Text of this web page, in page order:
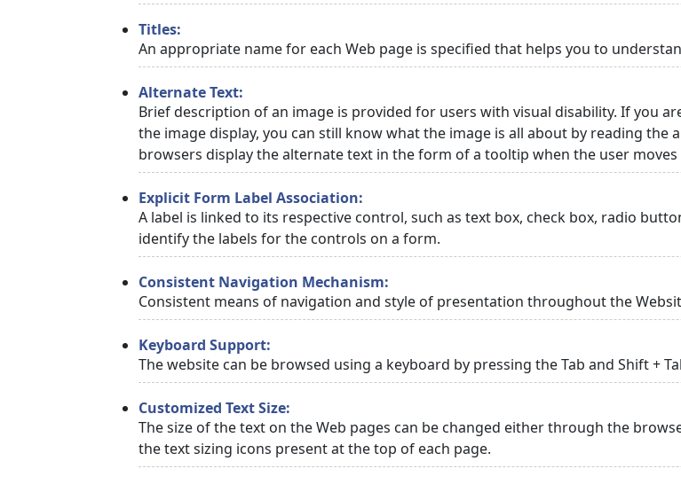
Titles:
An appropriate name for each Web page is specified that helps you to
Alternate Text:
Brief description of an image is provided for users with visual disability. If you
the image display, you can still know what the image is all about by reading
browsers display the alternate text in the form of a tooltip when the user
Explicit Form Label Association:
A label is linked to its respective control, such as text box, check box, radio
identify the labels for the controls on a form.
Consistent Navigation Mechanism:
Consistent means of navigation and style of presentation throughout the
Keyboard Support:
The website can be browsed using a keyboard by pressing the Tab and Shift +
Customized Text Size:
The size of the text on the Web pages can be changed either through the
the text sizing icons present at the top of each page.